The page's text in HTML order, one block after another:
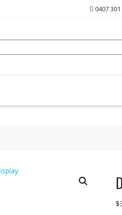
0407
$